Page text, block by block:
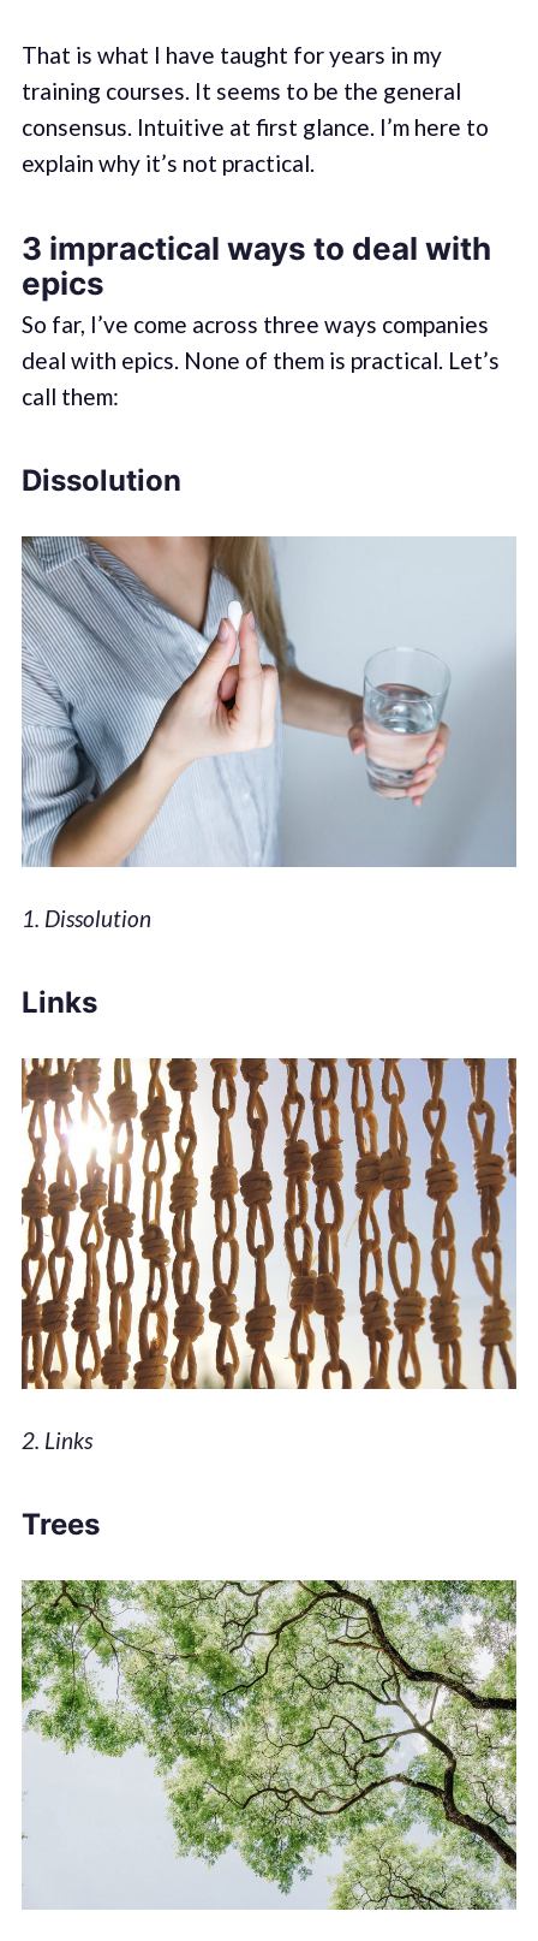
That is what I have taught for years in my
training courses. It seems to be the general
consensus. Intuitive at first glance. I’m here to
explain why it’s not practical.
3 impractical ways to deal with
epics
So far, I’ve come across three ways companies
deal with epics. None of them is practical. Let’s
call them:
Dissolution
1. Dissolution
Links
2. Links
Trees